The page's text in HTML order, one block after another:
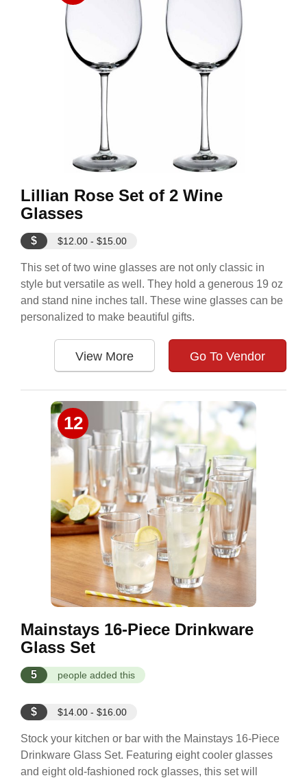
Lillian Rose Set of 2 Wine
Glasses
$ $12.00 - $15.00
This set of two wine glasses are not only classic in
style but versatile as well. They hold a generous 19 oz
and stand nine inches tall. These wine glasses can be
personalized to make beautiful gifts.
View More Go To Vendor
12
Mainstays 16-Piece Drinkware
Glass Set
5 people added this
$ $14.00 - $16.00
Stock your kitchen or bar with the Mainstays 16-Piece
Drinkware Glass Set. Featuring eight cooler glasses
and eight old-fashioned rock glasses, this set will